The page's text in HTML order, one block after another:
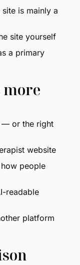
is mainly a
site yourself
a primary
more
— or the right
website
people
readable
platform